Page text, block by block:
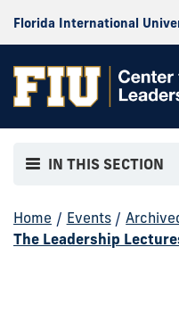
Florida International
IN THIS SECTION
Home / Events /
The Leadership